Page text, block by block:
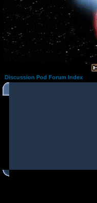
Discussion Pod Forum Index